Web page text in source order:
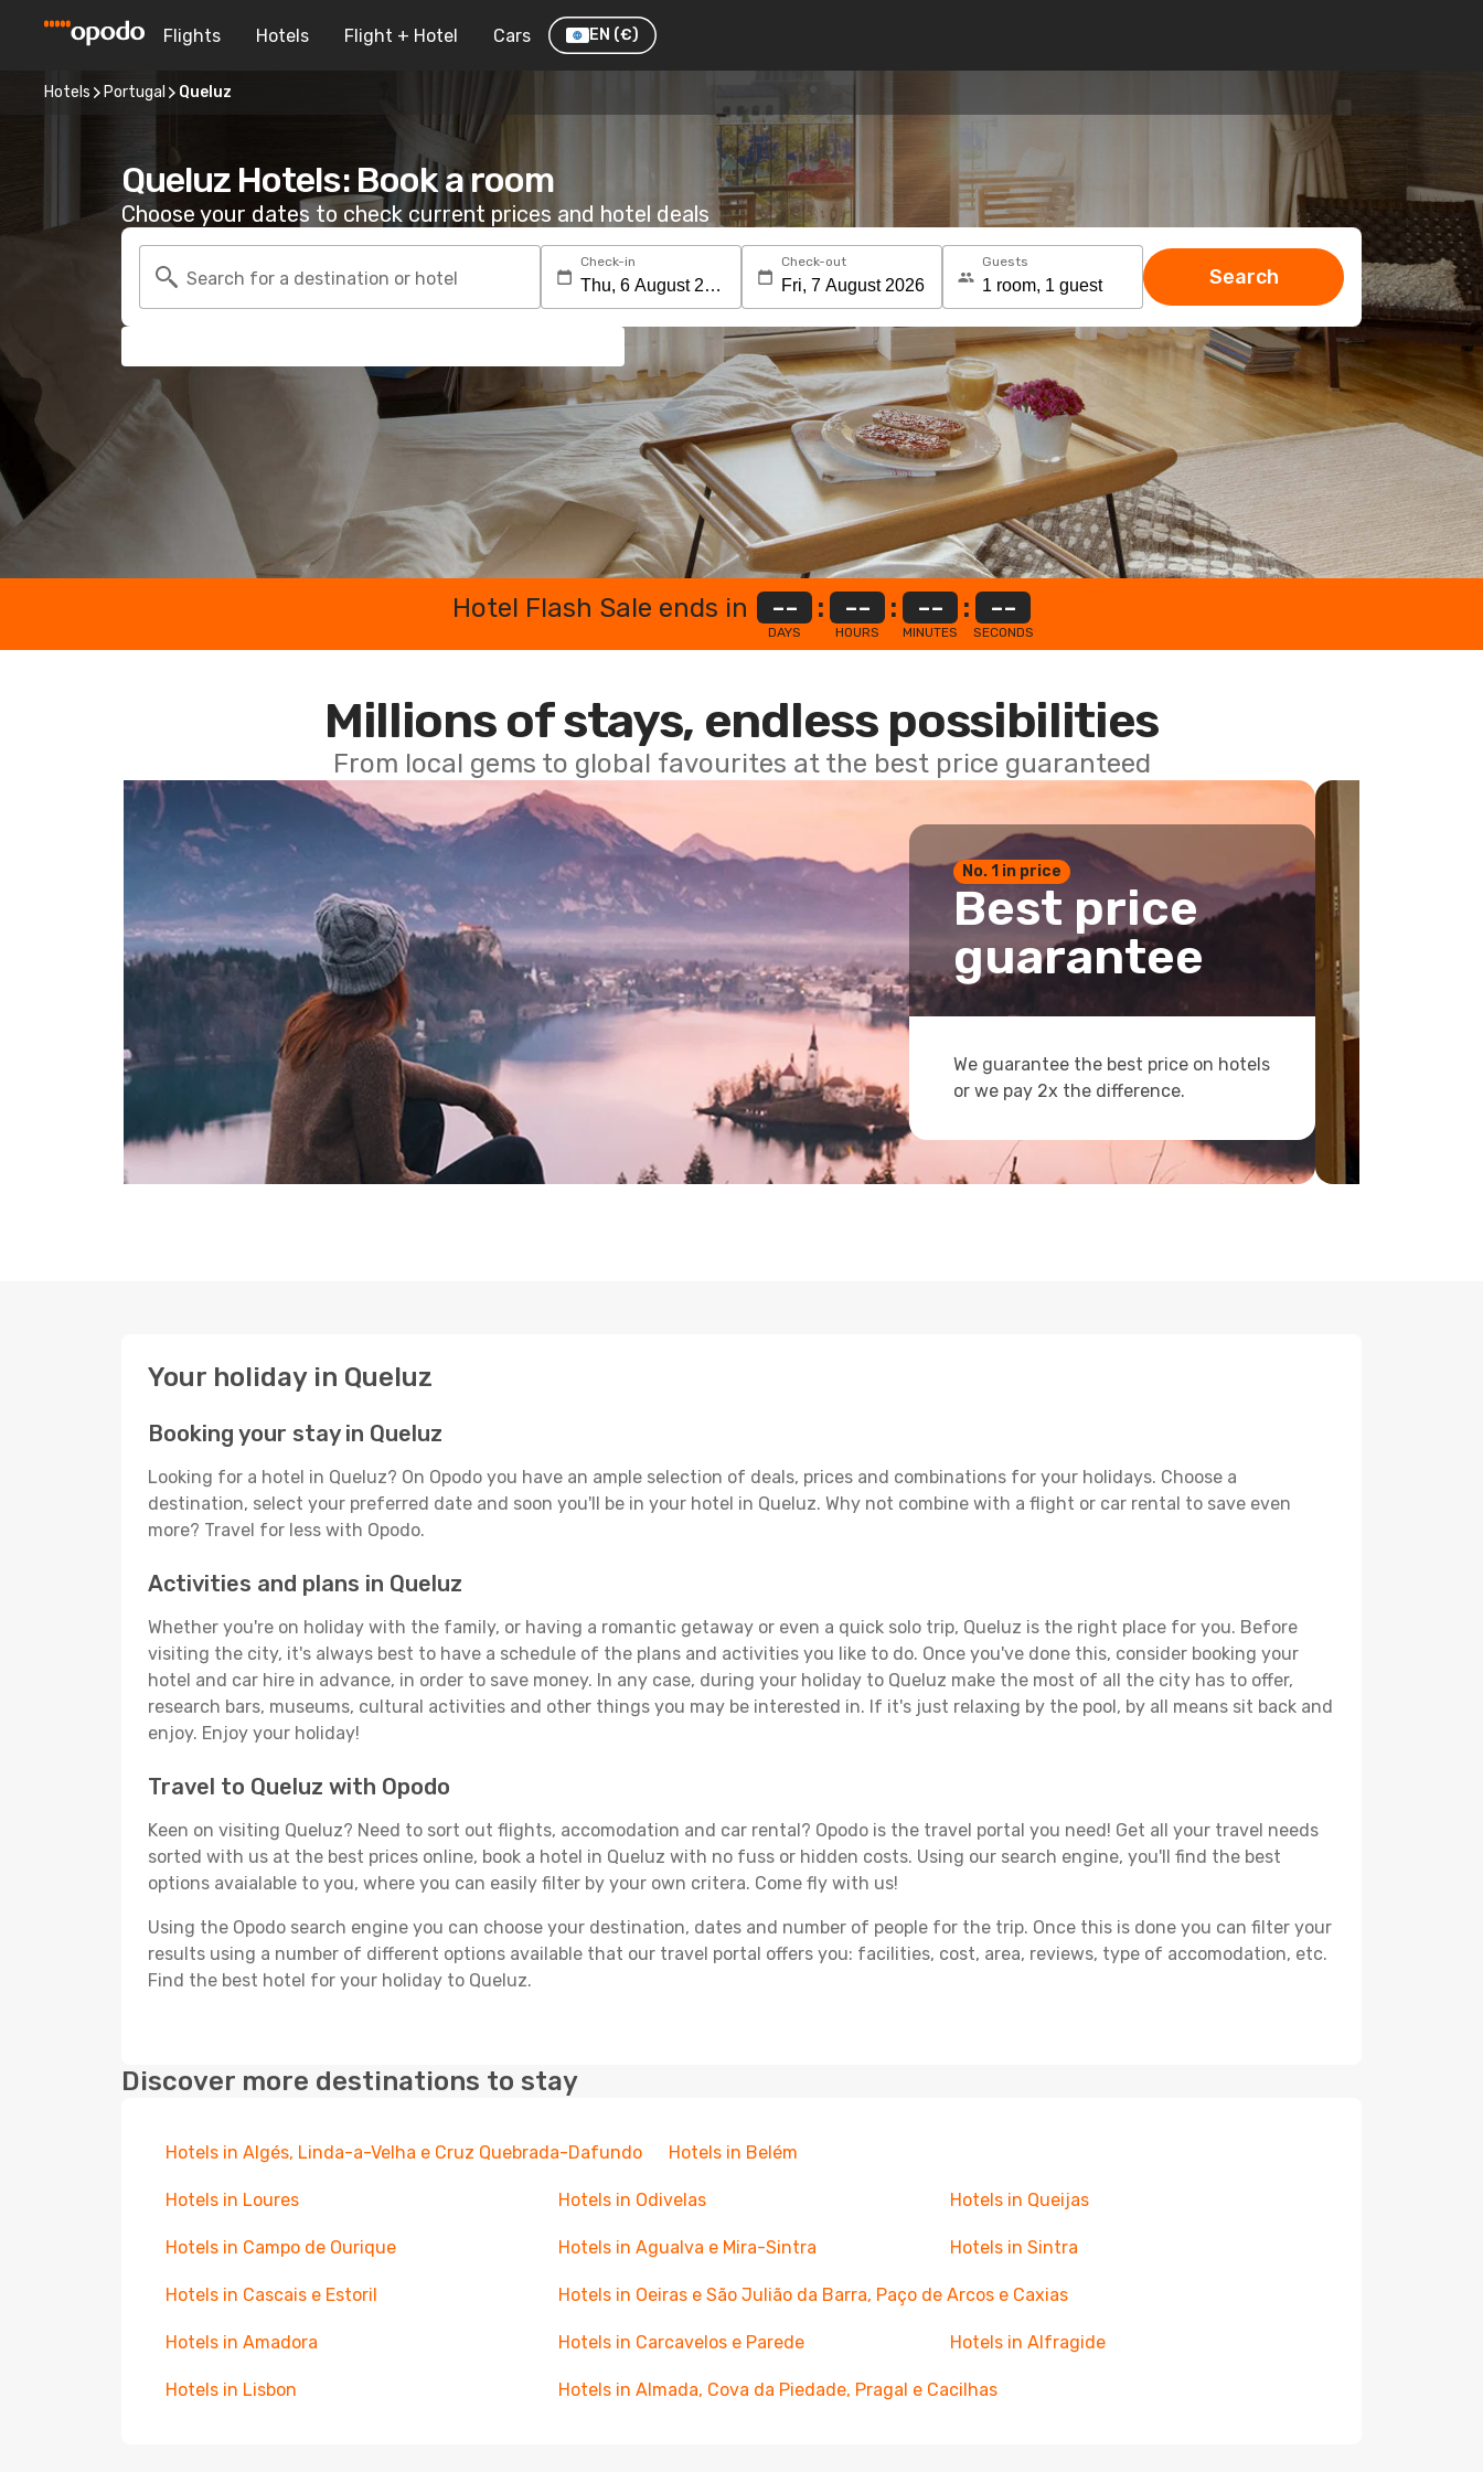
Flights Hotels Flight + Hotel Cars EN (€)
Hotels Portugal Queluz
Queluz Hotels: Book a room
Choose your dates to check current prices and hotel deals
Search for a destination or hotel
Check-in Check-out Guests
Search
Hotel Flash Sale ends in --
DAYS
: --
HOURS
: --
MINUTES
: --
SECONDS
Millions of stays, endless possibilities
From local gems to global favourites at the best price guaranteed
No. 1 in price
Best price
guarantee
We guarantee the best price on hotels
or we pay 2x the difference.
Your holiday in Queluz
Booking your stay in Queluz
Looking for a hotel in Queluz? On Opodo you have an ample selection of deals, prices and combinations for your holidays. Choose a
destination, select your preferred date and soon you'll be in your hotel in Queluz. Why not combine with a flight or car rental to save even
more? Travel for less with Opodo.
Activities and plans in Queluz
Whether you're on holiday with the family, or having a romantic getaway or even a quick solo trip, Queluz is the right place for you. Before
visiting the city, it's always best to have a schedule of the plans and activities you like to do. Once you've done this, consider booking your
hotel and car hire in advance, in order to save money. In any case, during your holiday to Queluz make the most of all the city has to offer,
research bars, museums, cultural activities and other things you may be interested in. If it's just relaxing by the pool, by all means sit back and
enjoy. Enjoy your holiday!
Travel to Queluz with Opodo
Keen on visiting Queluz? Need to sort out flights, accomodation and car rental? Opodo is the travel portal you need! Get all your travel needs
sorted with us at the best prices online, book a hotel in Queluz with no fuss or hidden costs. Using our search engine, you'll find the best
options avaialable to you, where you can easily filter by your own critera. Come fly with us!
Using the Opodo search engine you can choose your destination, dates and number of people for the trip. Once this is done you can filter your
results using a number of different options available that our travel portal offers you: facilities, cost, area, reviews, type of accomodation, etc.
Find the best hotel for your holiday to Queluz.
Discover more destinations to stay
Hotels in Algés, Linda-a-Velha e Cruz Quebrada-Dafundo Hotels in Belém
Hotels in Loures Hotels in Odivelas Hotels in Queijas
Hotels in Campo de Ourique Hotels in Agualva e Mira-Sintra Hotels in Sintra
Hotels in Cascais e Estoril Hotels in Oeiras e São Julião da Barra, Paço de Arcos e Caxias
Hotels in Amadora Hotels in Carcavelos e Parede Hotels in Alfragide
Hotels in Lisbon Hotels in Almada, Cova da Piedade, Pragal e Cacilhas